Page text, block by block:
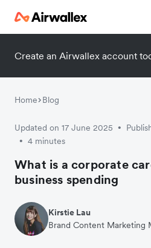
Create an Airwallex account
Home Blog
Updated on 17 June 2025 •
• 4 minutes
What is a corporate
business spending
Kirstie Lau
Brand Content Marketing
Watch 3-minute demo
Enter your details below to watch